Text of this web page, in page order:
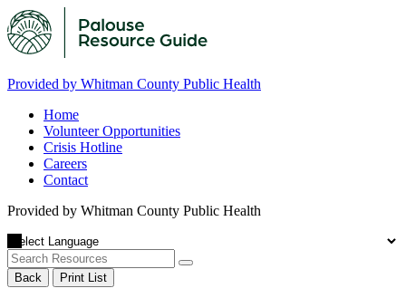
Provided by Whitman County Public Health
Home
Volunteer Opportunities
Crisis Hotline
Careers
Contact
Provided by Whitman County Public Health
Back Print List